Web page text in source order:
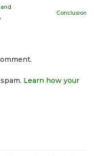
Conclusion
Learn how your